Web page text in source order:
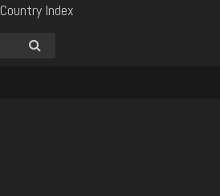
Country Index